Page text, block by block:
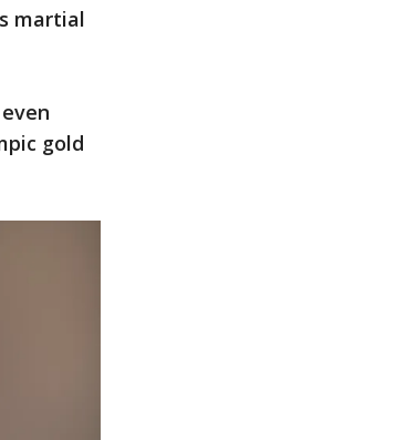
martial
gold